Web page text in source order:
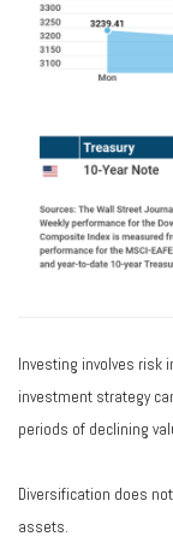
Investing involves risk
investment strategy
periods of declining
Diversification does
assets.